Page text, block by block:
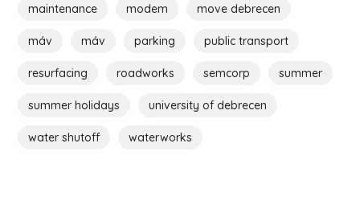
maintenance modem move debrecen
máv máv parking public transport
resurfacing roadworks semcorp summer
summer holidays university of debrecen
water shutoff waterworks